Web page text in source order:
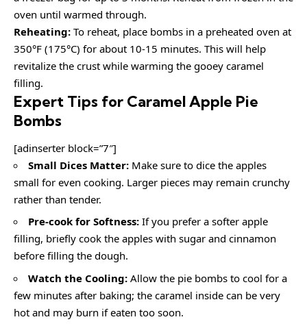
oven until warmed through.
Reheating: To reheat, place bombs in a preheated oven at
350°F (175°C) for about 10-15 minutes. This will help
revitalize the crust while warming the gooey caramel
filling.
Expert Tips for Caramel Apple Pie
Bombs
[adinserter block=”7″]
Small Dices Matter: Make sure to dice the apples
small for even cooking. Larger pieces may remain crunchy
rather than tender.
Pre-cook for Softness: If you prefer a softer apple
filling, briefly cook the apples with sugar and cinnamon
before filling the dough.
Watch the Cooling: Allow the pie bombs to cool for a
few minutes after baking; the caramel inside can be very
hot and may burn if eaten too soon.